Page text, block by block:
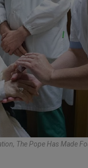
The Pope Has Made